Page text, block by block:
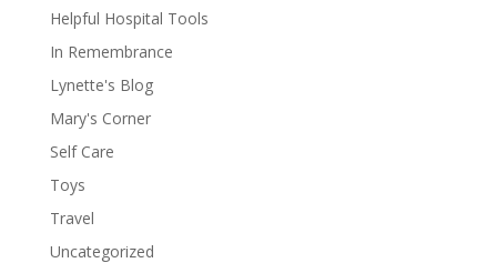
Helpful Hospital Tools
In Remembrance
Lynette's Blog
Mary's Corner
Self Care
Toys
Travel
Uncategorized